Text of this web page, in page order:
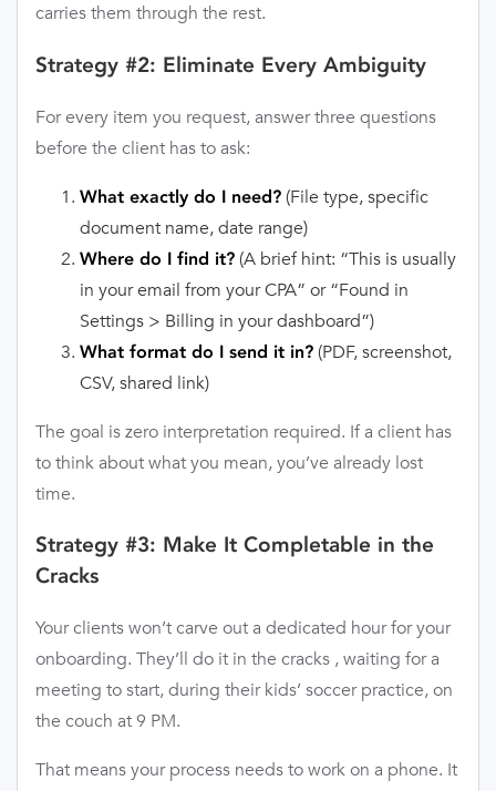
carries them through the rest.
Strategy #2: Eliminate Every Ambiguity
For every item you request, answer three questions
before the client has to ask:
What exactly do I need? (File type, specific
document name, date range)
Where do I find it? (A brief hint: “This is usually
in your email from your CPA” or “Found in
Settings > Billing in your dashboard”)
What format do I send it in? (PDF, screenshot,
CSV, shared link)
The goal is zero interpretation required. If a client has
to think about what you mean, you’ve already lost
time.
Strategy #3: Make It Completable in the
Cracks
Your clients won’t carve out a dedicated hour for your
onboarding. They’ll do it in the cracks , waiting for a
meeting to start, during their kids’ soccer practice, on
the couch at 9 PM.
That means your process needs to work on a phone. It